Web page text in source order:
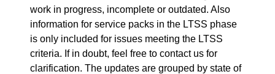
work in progress, incomplete or outdated. Also
information for service packs in the LTSS phase
is only included for issues meeting the LTSS
criteria. If in doubt, feel free to contact us for
clarification. The updates are grouped by state of